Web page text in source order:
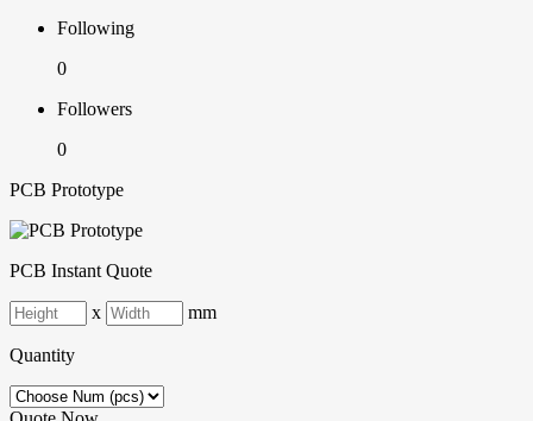
Following
0
Followers
0
PCB Prototype
PCB Instant Quote
x mm
Quantity